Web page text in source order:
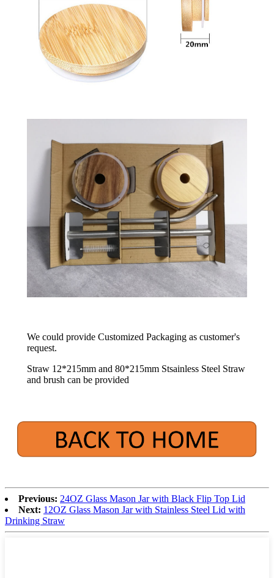
We could provide Customized Packaging as customer's
request.
Straw 12*215mm and 80*215mm Stsainless Steel Straw
and brush can be provided
Previous: 24OZ Glass Mason Jar with Black Flip Top Lid
Next: 12OZ Glass Mason Jar with Stainless Steel Lid with
Drinking Straw